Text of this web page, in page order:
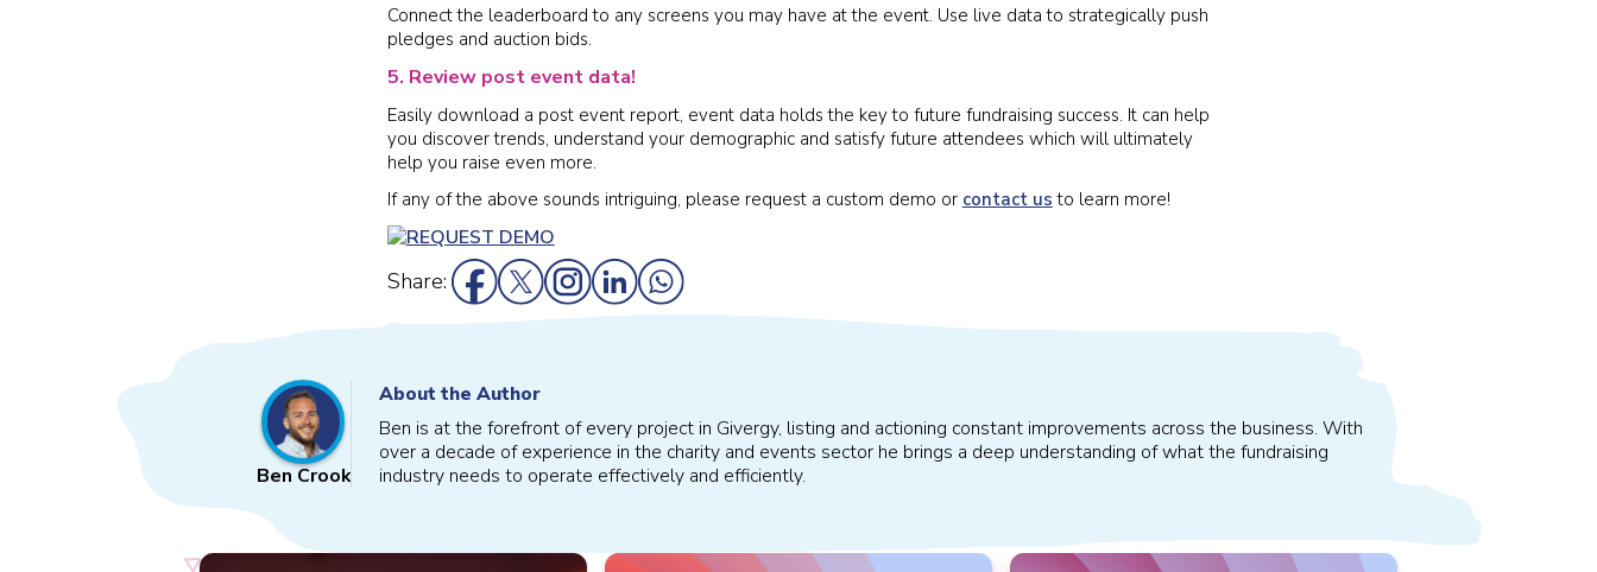
Connect the leaderboard to any screens you may have at the event. Use live data to strategically push
pledges and auction bids.
5. Review post event data!
Easily download a post event report, event data holds the key to future fundraising success. It can help
you discover trends, understand your demographic and satisfy future attendees which will ultimately
help you raise even more.
If any of the above sounds intriguing, please request a custom demo or contact us to learn more!
Share:
Ben Crook
About the Author
Ben is at the forefront of every project in Givergy, listing and actioning constant improvements across the business. With
over a decade of experience in the charity and events sector he brings a deep understanding of what the fundraising
industry needs to operate effectively and efficiently.